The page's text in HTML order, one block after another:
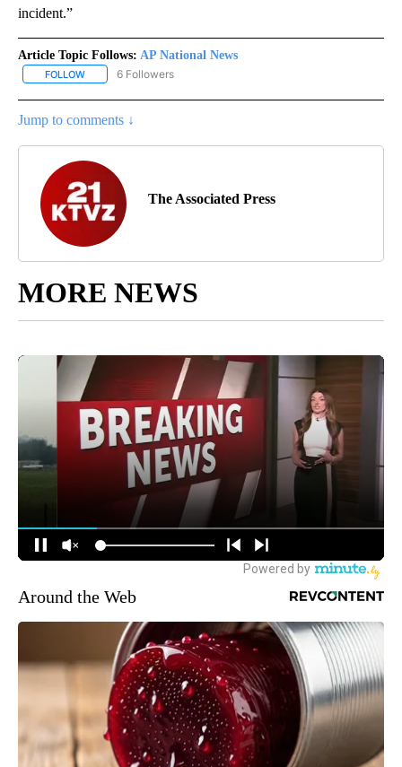
incident.”
Article Topic Follows: AP National News
FOLLOW FOLLOW "AP NATIONAL NEWS" TO RECEIVE NOTIFICATIONS
6 Followers
Jump to comments ↓
The Associated Press
MORE NEWS
Around the Web